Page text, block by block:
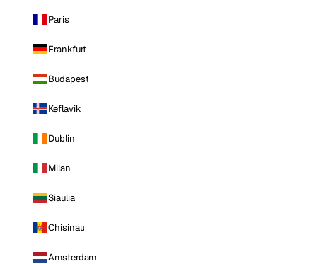
Paris
Frankfurt
Budapest
Keflavik
Dublin
Milan
Siauliai
Chisinau
Amsterdam